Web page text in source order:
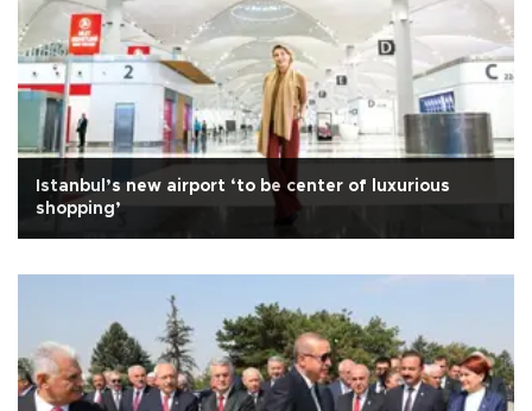
Istanbul’s new airport ‘to be center of luxurious
shopping’